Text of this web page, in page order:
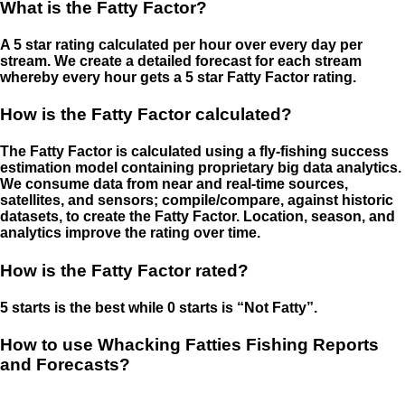
What is the Fatty Factor?
A 5 star rating calculated per hour over every day per
stream. We create a detailed forecast for each stream
whereby every hour gets a 5 star Fatty Factor rating.
How is the Fatty Factor calculated?
The Fatty Factor is calculated using a fly-fishing success
estimation model containing proprietary big data analytics.
We consume data from near and real-time sources,
satellites, and sensors; compile/compare, against historic
datasets, to create the Fatty Factor. Location, season, and
analytics improve the rating over time.
How is the Fatty Factor rated?
5 starts is the best while 0 starts is “Not Fatty”.
How to use Whacking Fatties Fishing Reports
and Forecasts?